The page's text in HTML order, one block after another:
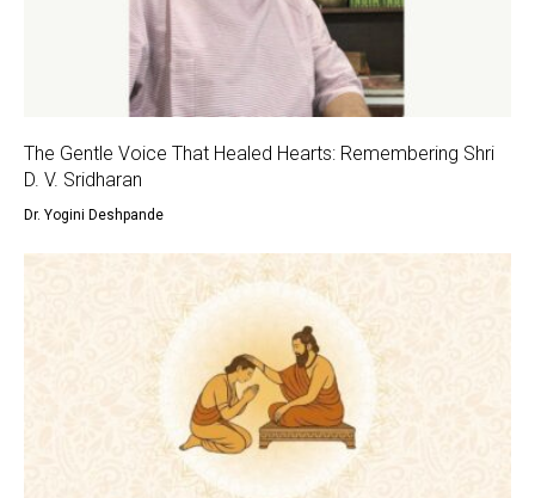
The Gentle Voice That Healed Hearts: Remembering Shri
D. V. Sridharan
Dr. Yogini Deshpande